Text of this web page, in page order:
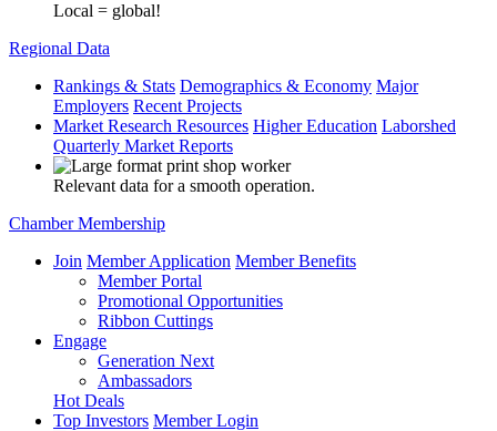
Local = global!
Regional Data
Rankings & Stats Demographics & Economy Major
Employers Recent Projects
Market Research Resources Higher Education Laborshed
Quarterly Market Reports
Relevant data for a smooth operation.
Chamber Membership
Join Member Application Member Benefits
Member Portal
Promotional Opportunities
Ribbon Cuttings
Engage
Generation Next
Ambassadors
Hot Deals
Top Investors Member Login